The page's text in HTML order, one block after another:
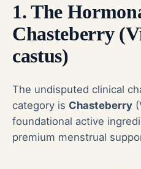
1. The
Chasteberry
castus)
The undisputed clinical
category is Chasteberry
foundational active
premium menstrual